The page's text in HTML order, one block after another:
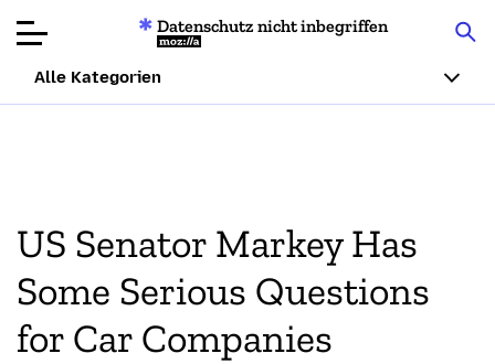
Über
Spenden
Datenschutz nicht inbegriffen
Mozilla
Alle Kategorien
US Senator Markey Has
Some Serious Questions
for Car Companies